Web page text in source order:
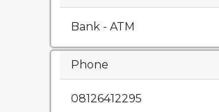
Bank - ATM
Phone
08126412295